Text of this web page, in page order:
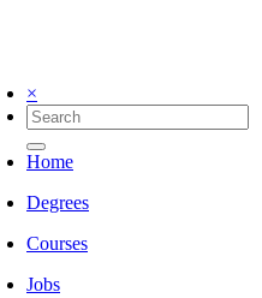
×
Home
Degrees
Courses
Jobs